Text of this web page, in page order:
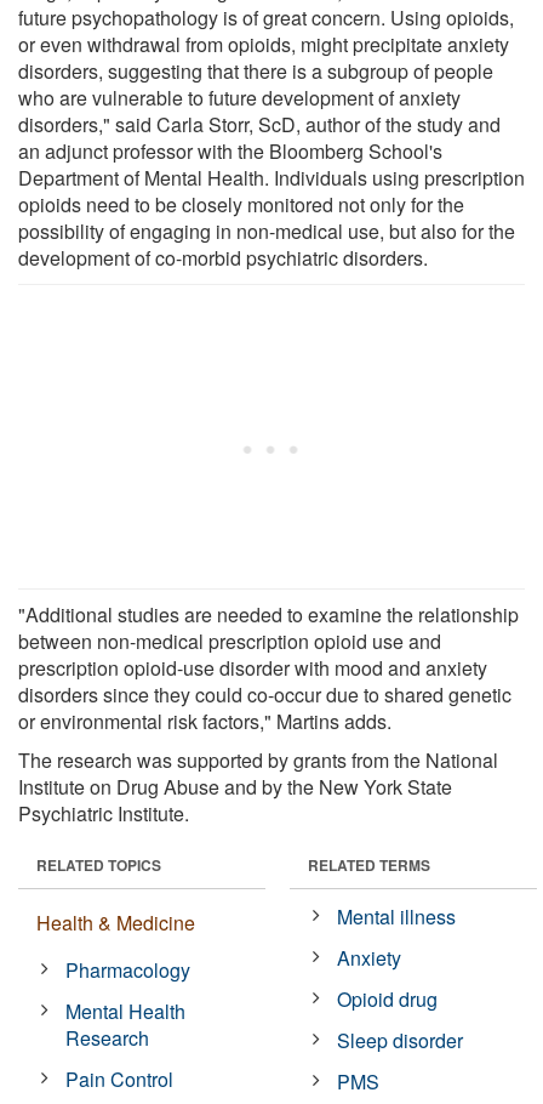
future psychopathology is of great concern. Using opioids,
or even withdrawal from opioids, might precipitate anxiety
disorders, suggesting that there is a subgroup of people
who are vulnerable to future development of anxiety
disorders," said Carla Storr, ScD, author of the study and
an adjunct professor with the Bloomberg School's
Department of Mental Health. Individuals using prescription
opioids need to be closely monitored not only for the
possibility of engaging in non-medical use, but also for the
development of co-morbid psychiatric disorders.
"Additional studies are needed to examine the relationship
between non-medical prescription opioid use and
prescription opioid-use disorder with mood and anxiety
disorders since they could co-occur due to shared genetic
or environmental risk factors," Martins adds.
The research was supported by grants from the National
Institute on Drug Abuse and by the New York State
Psychiatric Institute.
RELATED TOPICS
Health & Medicine
Pharmacology
Mental Health
Research
Pain Control
RELATED TERMS
Mental illness
Anxiety
Opioid drug
Sleep disorder
PMS